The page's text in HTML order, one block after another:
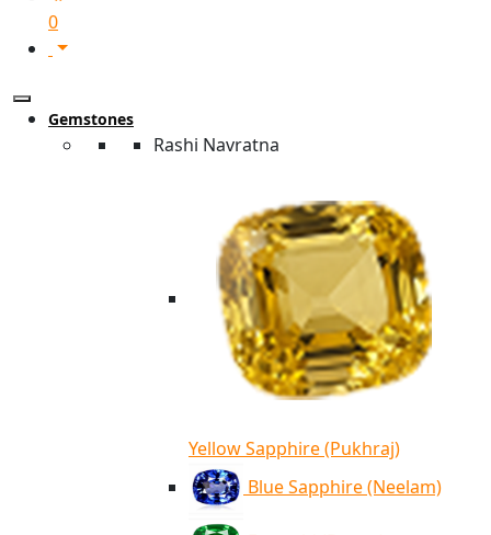
0
Gemstones
Rashi Navratna
Yellow Sapphire (Pukhraj)
Blue Sapphire (Neelam)